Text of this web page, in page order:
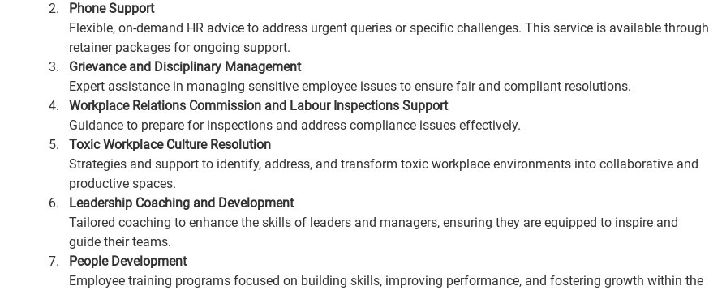
Phone Support
Flexible, on-demand HR advice to address urgent queries or specific challenges. This service is available through
retainer packages for ongoing support.
Grievance and Disciplinary Management
Expert assistance in managing sensitive employee issues to ensure fair and compliant resolutions.
Workplace Relations Commission and Labour Inspections Support
Guidance to prepare for inspections and address compliance issues effectively.
Toxic Workplace Culture Resolution
Strategies and support to identify, address, and transform toxic workplace environments into collaborative and
productive spaces.
Leadership Coaching and Development
Tailored coaching to enhance the skills of leaders and managers, ensuring they are equipped to inspire and
guide their teams.
People Development
Employee training programs focused on building skills, improving performance, and fostering growth within the